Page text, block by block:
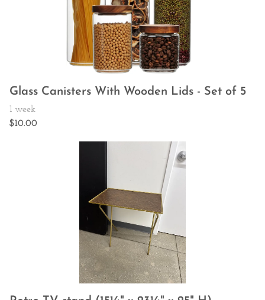
Glass Canisters With Wooden Lids - Set of 5